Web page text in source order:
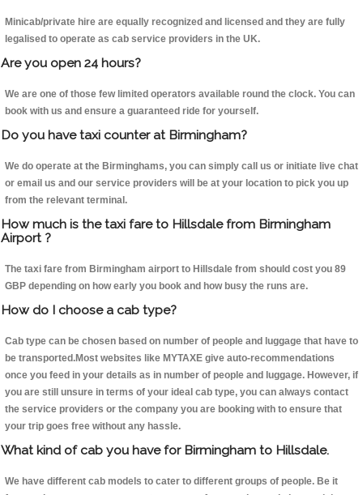
Minicab/private hire are equally recognized and licensed and they are fully
legalised to operate as cab service providers in the UK.
Are you open 24 hours?
We are one of those few limited operators available round the clock. You can
book with us and ensure a guaranteed ride for yourself.
Do you have taxi counter at Birmingham?
We do operate at the Birminghams, you can simply call us or initiate live chat
or email us and our service providers will be at your location to pick you up
from the relevant terminal.
How much is the taxi fare to Hillsdale from Birmingham
Airport ?
The taxi fare from Birmingham airport to Hillsdale from should cost you 89
GBP depending on how early you book and how busy the runs are.
How do I choose a cab type?
Cab type can be chosen based on number of people and luggage that have to
be transported.Most websites like MYTAXE give auto-recommendations
once you feed in your details as in number of people and luggage. However, if
you are still unsure in terms of your ideal cab type, you can always contact
the service providers or the company you are booking with to ensure that
your trip goes free without any hassle.
What kind of cab you have for Birmingham to Hillsdale.
We have different cab models to cater to different groups of people. Be it